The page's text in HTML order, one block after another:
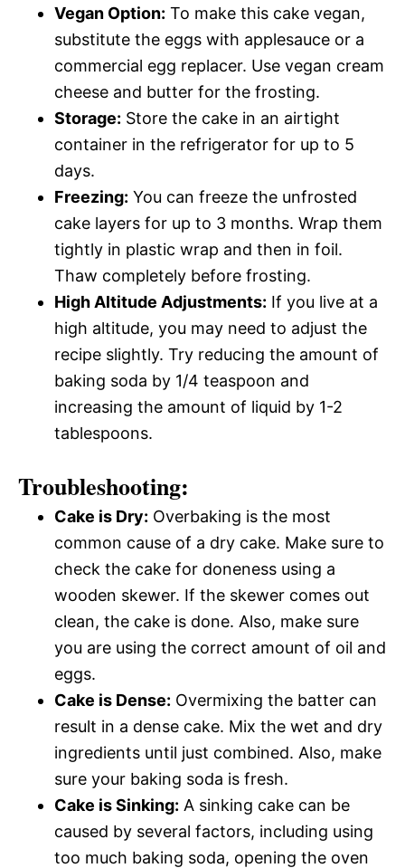
Vegan Option: To make this cake vegan,
substitute the eggs with applesauce or a
commercial egg replacer. Use vegan cream
cheese and butter for the frosting.
Storage: Store the cake in an airtight
container in the refrigerator for up to 5
days.
Freezing: You can freeze the unfrosted
cake layers for up to 3 months. Wrap them
tightly in plastic wrap and then in foil.
Thaw completely before frosting.
High Altitude Adjustments: If you live at a
high altitude, you may need to adjust the
recipe slightly. Try reducing the amount of
baking soda by 1/4 teaspoon and
increasing the amount of liquid by 1-2
tablespoons.
Troubleshooting:
Cake is Dry: Overbaking is the most
common cause of a dry cake. Make sure to
check the cake for doneness using a
wooden skewer. If the skewer comes out
clean, the cake is done. Also, make sure
you are using the correct amount of oil and
eggs.
Cake is Dense: Overmixing the batter can
result in a dense cake. Mix the wet and dry
ingredients until just combined. Also, make
sure your baking soda is fresh.
Cake is Sinking: A sinking cake can be
caused by several factors, including using
too much baking soda, opening the oven